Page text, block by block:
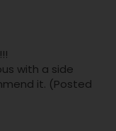
with a side
it. (Posted